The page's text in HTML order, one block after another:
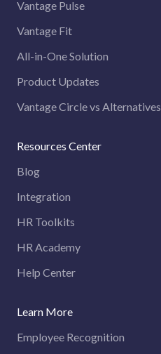
Vantage Pulse
Vantage Fit
All-in-One Solution
Product Updates
Vantage Circle vs Alternatives
Resources Center
Blog
Integration
HR Toolkits
HR Academy
Help Center
Learn More
Employee Recognition